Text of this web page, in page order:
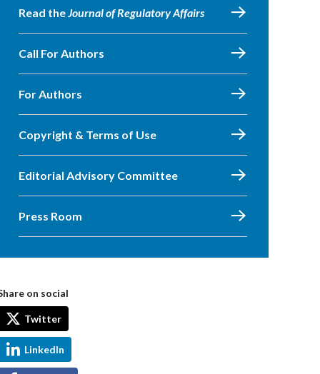
Read theJournal of Regulatory Affairs
Call For Authors
For Authors
Copyright & Terms of Use
Editorial Advisory Committee
Press Room
on social
Twitter
LinkedIn